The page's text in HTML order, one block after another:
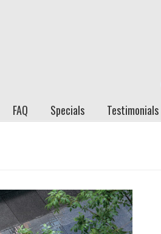
FAQ Specials Testimonials